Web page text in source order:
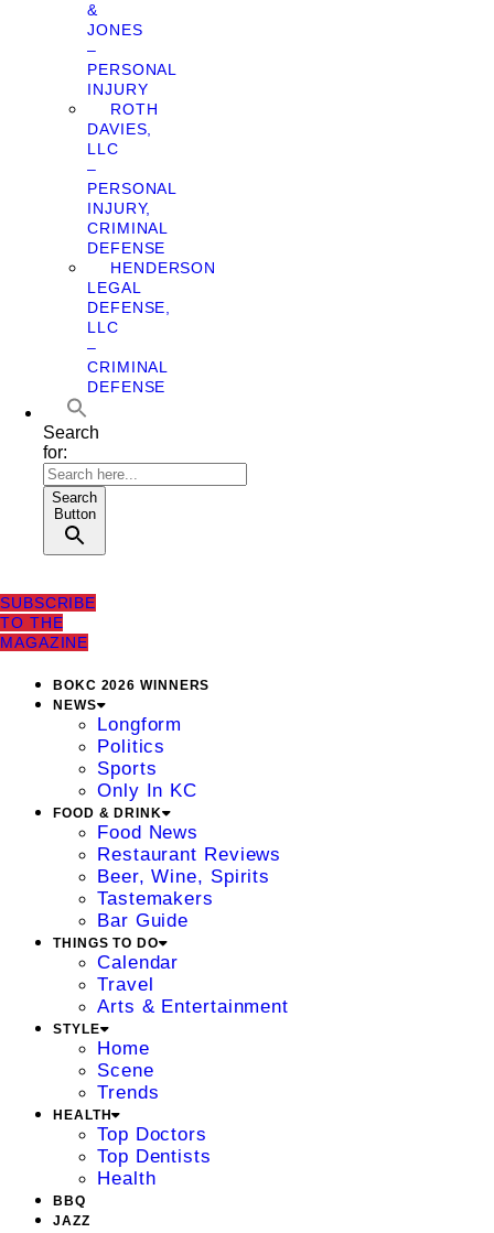
&
JONES
–
PERSONAL
INJURY
ROTH
DAVIES,
LLC
–
PERSONAL
INJURY,
CRIMINAL
DEFENSE
HENDERSON
LEGAL
DEFENSE,
LLC
–
CRIMINAL
DEFENSE
Search
for:
Search
Button
SUBSCRIBE
TO THE
MAGAZINE
BOKC 2026 WINNERS
NEWS
Longform
Politics
Sports
Only In KC
FOOD & DRINK
Food News
Restaurant Reviews
Beer, Wine, Spirits
Tastemakers
Bar Guide
THINGS TO DO
Calendar
Travel
Arts & Entertainment
STYLE
Home
Scene
Trends
HEALTH
Top Doctors
Top Dentists
Health
BBQ
JAZZ